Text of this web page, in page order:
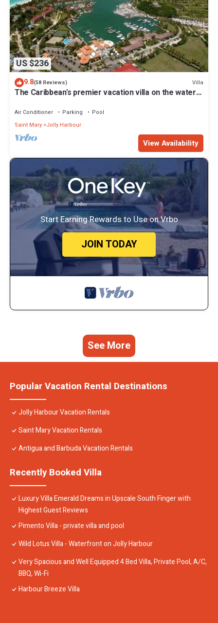
US $236
9.8(58 Reviews) Villa
The Caribbean's premier vacation villa on the water
Air Conditioner Parking
Pool
Saint Mary Jolly Harbour
View Availability
Start Earning Rewards to Use on Vrbo
JOIN TODAY
See More
Popular Vacation Rental Destinations
Jolly Harbour Vacation Rentals
Saint Mary Vacation Rentals
Antigua and Barbuda Vacation Rentals
Recently Booked Villa
Luxury Villa Emerald Dreams in Upscale South Finger with
Highest Guest Reviews
Pimento Villa - private villa and pool
Wild Lotus Villa - Waterfront on Jolly Harbour
Very Spacious and Well Equipped 4 Bed Villa, Private Pool, A/C,
BBQ, Wi-Fi
Harbour Breeze Villa